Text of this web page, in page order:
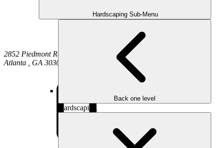
Hardscaping Sub-Menu
Back one level
Hardscaping
2852 Piedmont Road NE
Atlanta
GA 30305